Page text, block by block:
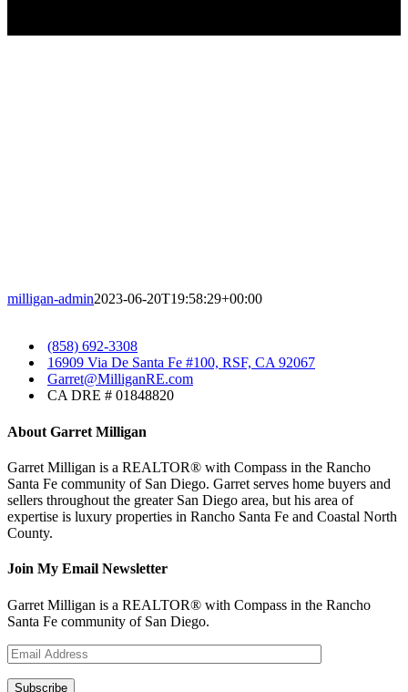
milligan-admin2023-06-20T19:58:29+00:00
(858) 692-3308
16909 Via De Santa Fe #100, RSF, CA 92067
​Garret@MilliganRE.com
CA DRE # 01848820
About Garret Milligan
Garret Milligan is a REALTOR® with Compass in the Rancho
Santa Fe community of San Diego. Garret serves home buyers and
sellers throughout the greater San Diego area, but his area of
expertise is luxury properties in Rancho Santa Fe and Coastal North
County.
Join My Email Newsletter
Garret Milligan is a REALTOR® with Compass in the Rancho
Santa Fe community of San Diego.